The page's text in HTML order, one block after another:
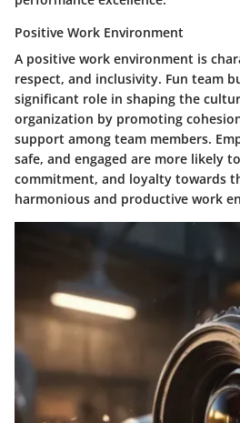
Positive Work Environment
A positive work environment is
respect, and inclusivity. Fun team
significant role in shaping the
organization by promoting
support among team members.
safe, and engaged are more likely
commitment, and loyalty towards
harmonious and productive work